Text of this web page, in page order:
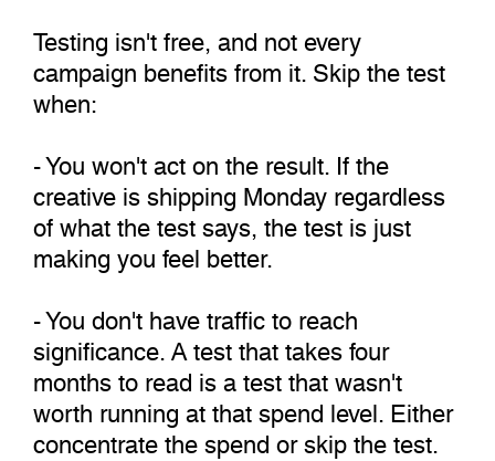
Testing isn't free, and not every
campaign benefits from it. Skip the test
when:
- You won't act on the result. If the
creative is shipping Monday regardless
of what the test says, the test is just
making you feel better.
- You don't have traffic to reach
significance. A test that takes four
months to read is a test that wasn't
worth running at that spend level. Either
concentrate the spend or skip the test.